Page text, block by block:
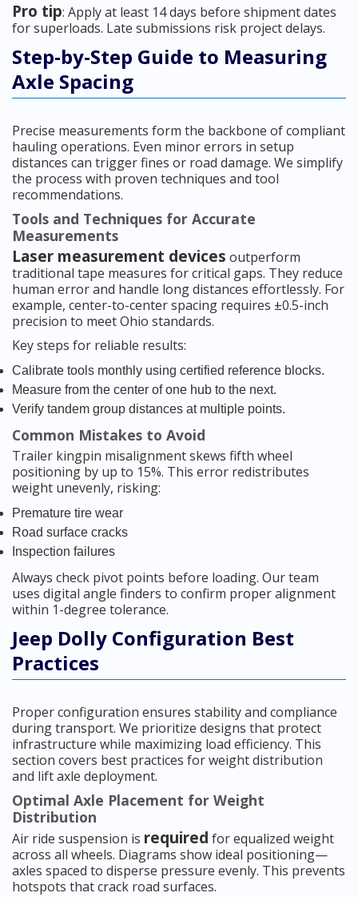
Pro tip: Apply at least 14 days before shipment dates
for superloads. Late submissions risk project delays.
Step-by-Step Guide to Measuring
Axle Spacing
Precise measurements form the backbone of compliant
hauling operations. Even minor errors in setup
distances can trigger fines or road damage. We simplify
the process with proven techniques and tool
recommendations.
Tools and Techniques for Accurate
Measurements
Laser measurement devices outperform
traditional tape measures for critical gaps. They reduce
human error and handle long distances effortlessly. For
example, center-to-center spacing requires ±0.5-inch
precision to meet Ohio standards.
Key steps for reliable results:
Calibrate tools monthly using certified reference blocks.
Measure from the center of one hub to the next.
Verify tandem group distances at multiple points.
Common Mistakes to Avoid
Trailer kingpin misalignment skews fifth wheel
positioning by up to 15%. This error redistributes
weight unevenly, risking:
Premature tire wear
Road surface cracks
Inspection failures
Always check pivot points before loading. Our team
uses digital angle finders to confirm proper alignment
within 1-degree tolerance.
Jeep Dolly Configuration Best
Practices
Proper configuration ensures stability and compliance
during transport. We prioritize designs that protect
infrastructure while maximizing load efficiency. This
section covers best practices for weight distribution
and lift axle deployment.
Optimal Axle Placement for Weight
Distribution
Air ride suspension is required for equalized weight
across all wheels. Diagrams show ideal positioning—
axles spaced to disperse pressure evenly. This prevents
hotspots that crack road surfaces.